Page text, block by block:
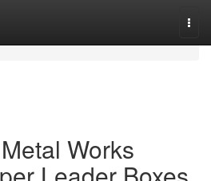
Works